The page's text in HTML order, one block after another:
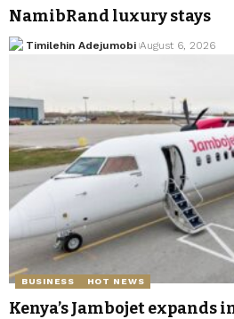
NamibRand luxury stays
Timilehin Adejumobi August 6, 2026
BUSINESS HOT NEWS
Kenya’s Jambojet